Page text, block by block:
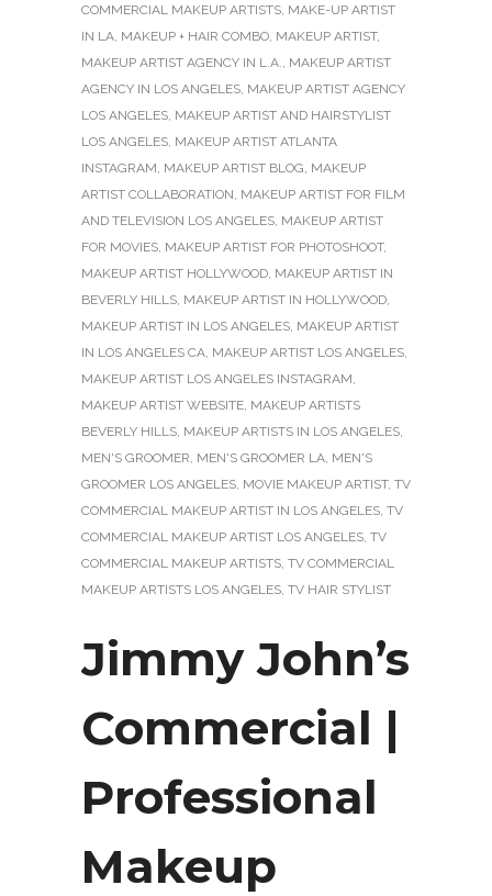
COMMERCIAL MAKEUP ARTISTS, MAKE-UP ARTIST
IN LA, MAKEUP + HAIR COMBO, MAKEUP ARTIST,
MAKEUP ARTIST AGENCY IN L.A., MAKEUP ARTIST
AGENCY IN LOS ANGELES, MAKEUP ARTIST AGENCY
LOS ANGELES, MAKEUP ARTIST AND HAIRSTYLIST
LOS ANGELES, MAKEUP ARTIST ATLANTA
INSTAGRAM, MAKEUP ARTIST BLOG, MAKEUP
ARTIST COLLABORATION, MAKEUP ARTIST FOR FILM
AND TELEVISION LOS ANGELES, MAKEUP ARTIST
FOR MOVIES, MAKEUP ARTIST FOR PHOTOSHOOT,
MAKEUP ARTIST HOLLYWOOD, MAKEUP ARTIST IN
BEVERLY HILLS, MAKEUP ARTIST IN HOLLYWOOD,
MAKEUP ARTIST IN LOS ANGELES, MAKEUP ARTIST
IN LOS ANGELES CA, MAKEUP ARTIST LOS ANGELES,
MAKEUP ARTIST LOS ANGELES INSTAGRAM,
MAKEUP ARTIST WEBSITE, MAKEUP ARTISTS
BEVERLY HILLS, MAKEUP ARTISTS IN LOS ANGELES,
MEN'S GROOMER, MEN'S GROOMER LA, MEN'S
GROOMER LOS ANGELES, MOVIE MAKEUP ARTIST, TV
COMMERCIAL MAKEUP ARTIST IN LOS ANGELES, TV
COMMERCIAL MAKEUP ARTIST LOS ANGELES, TV
COMMERCIAL MAKEUP ARTISTS, TV COMMERCIAL
MAKEUP ARTISTS LOS ANGELES, TV HAIR STYLIST
Jimmy John’s
Commercial |
Professional
Makeup